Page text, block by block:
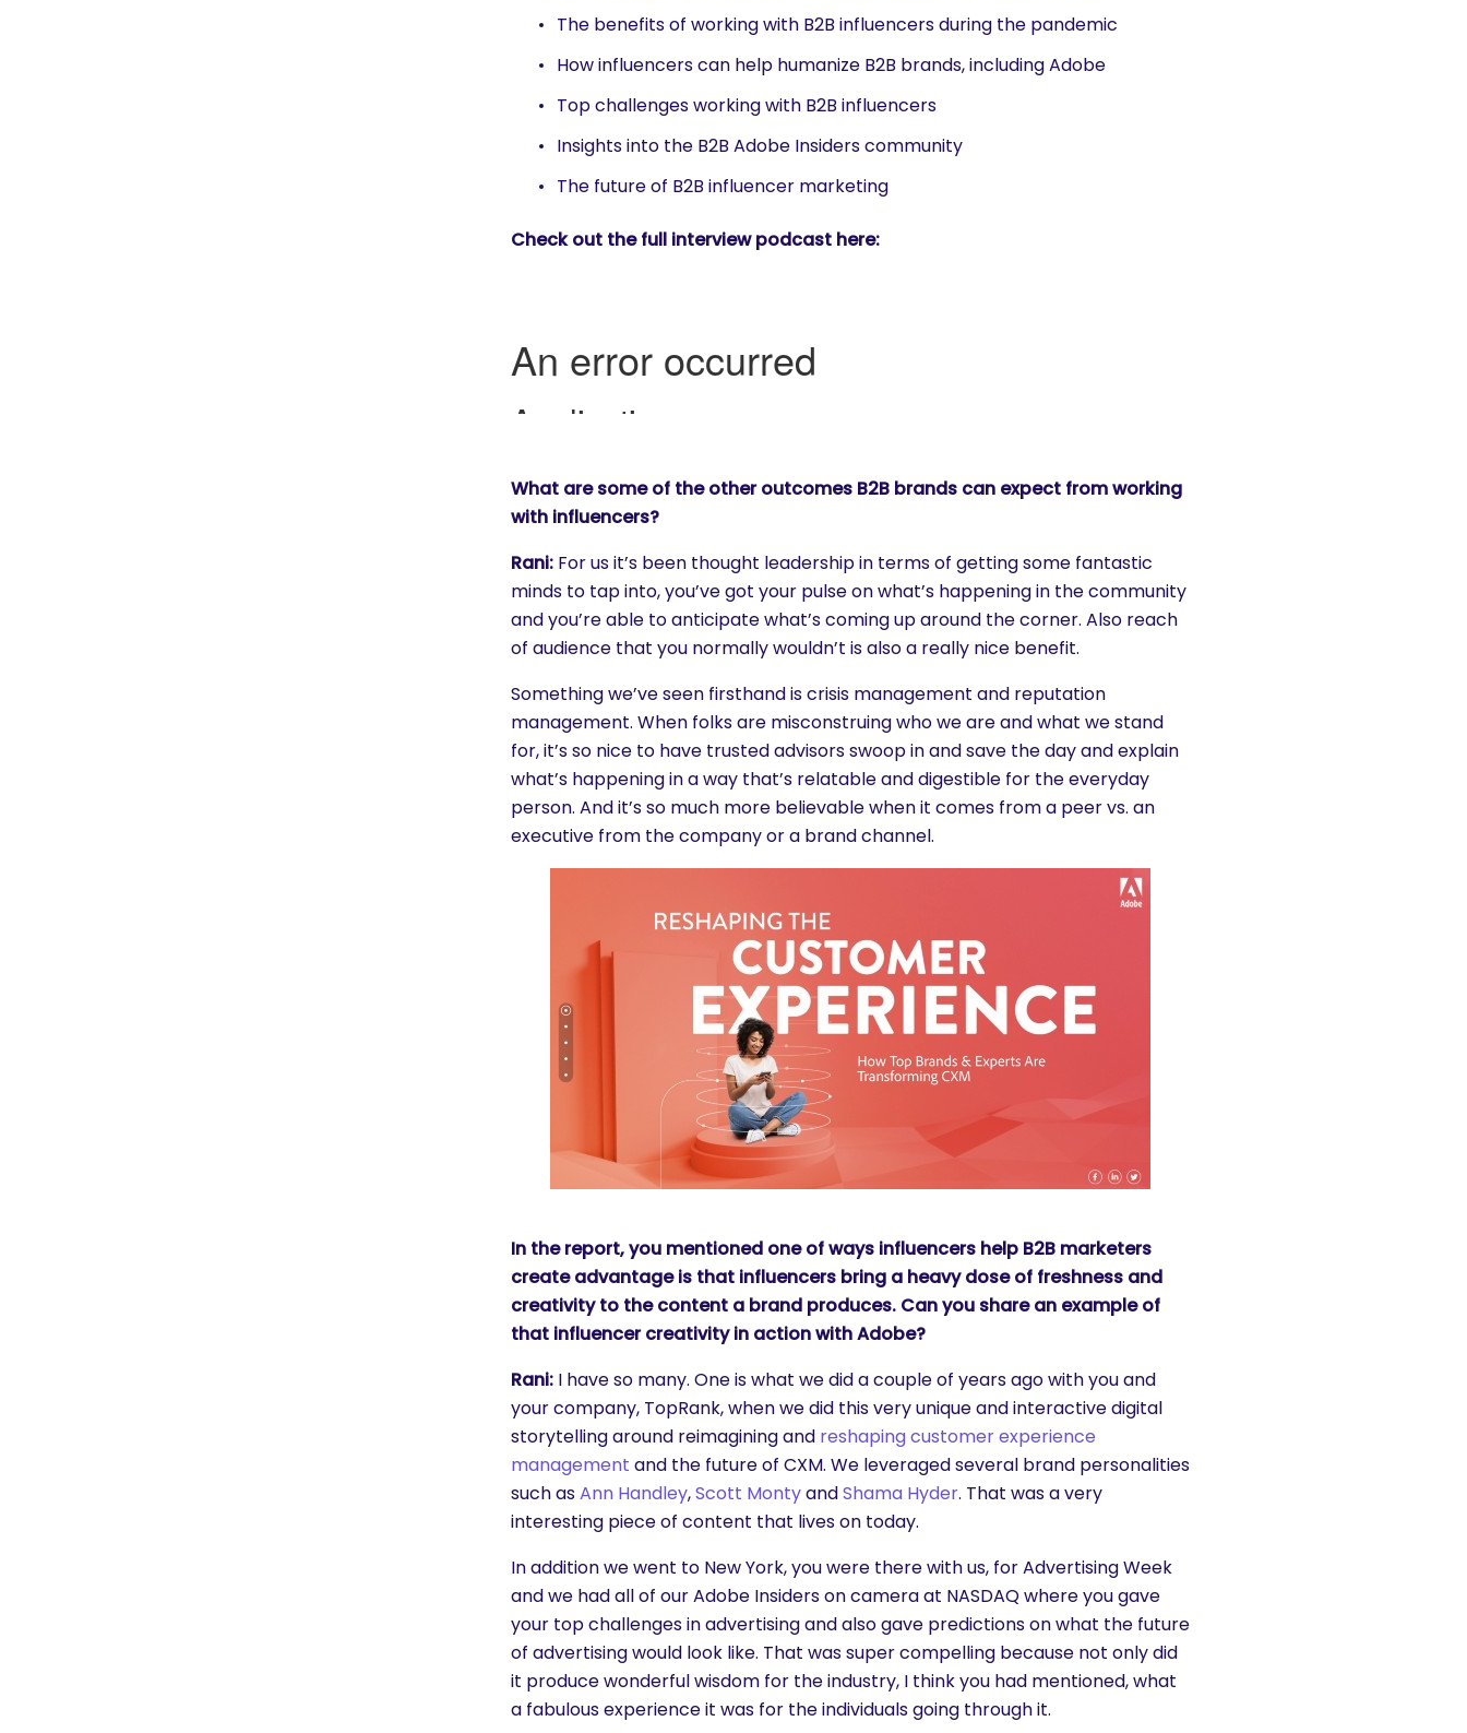
What are you looking for?
The benefits of working with B2B influencers during the pandemic
How influencers can help humanize B2B brands, including Adobe
Top challenges working with B2B influencers
Insights into the B2B Adobe Insiders community
The future of B2B influencer marketing
Check out the full interview podcast here:
What are some of the other outcomes B2B brands can expect from working
with influencers?
Rani: For us it’s been thought leadership in terms of getting some fantastic
minds to tap into, you’ve got your pulse on what’s happening in the community
and you’re able to anticipate what’s coming up around the corner. Also reach
of audience that you normally wouldn’t is also a really nice benefit.
Something we’ve seen firsthand is crisis management and reputation
management. When folks are misconstruing who we are and what we stand
for, it’s so nice to have trusted advisors swoop in and save the day and explain
what’s happening in a way that’s relatable and digestible for the everyday
person. And it’s so much more believable when it comes from a peer vs. an
executive from the company or a brand channel.
In the report, you mentioned one of ways influencers help B2B marketers
create advantage is that influencers bring a heavy dose of freshness and
creativity to the content a brand produces. Can you share an example of
that influencer creativity in action with Adobe?
Rani: I have so many. One is what we did a couple of years ago with you and
your company, TopRank, when we did this very unique and interactive digital
storytelling around reimagining and reshaping customer experience
management and the future of CXM. We leveraged several brand personalities
such asAnn Handley,Scott MontyandShama Hyder. That was a very
interesting piece of content that lives on today.
In addition we went to New York, you were there with us, for Advertising Week
and we had all of our Adobe Insiders on camera at NASDAQ where you gave
your top challenges in advertising and also gave predictions on what the future
of advertising would look like. That was super compelling because not only did
it produce wonderful wisdom for the industry, I think you had mentioned, what
a fabulous experience it was for the individuals going through it.